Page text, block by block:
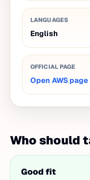
LANGUAGES
English
OFFICIAL PAGE
Open AWS page
Who should
Good fit